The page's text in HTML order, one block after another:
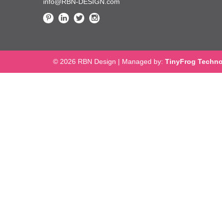
© 2026 RBN Design | Managed by: TinyFrog